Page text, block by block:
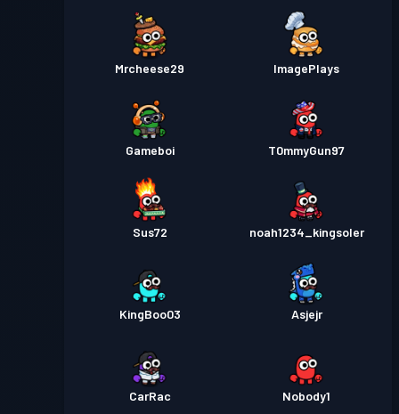
Mrcheese29 ImagePlays
Gameboi T0mmyGun97
Sus72 noah1234_kingsoler
KingBoo03 Asjejr
CarRac Nobody1